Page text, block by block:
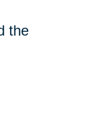
the